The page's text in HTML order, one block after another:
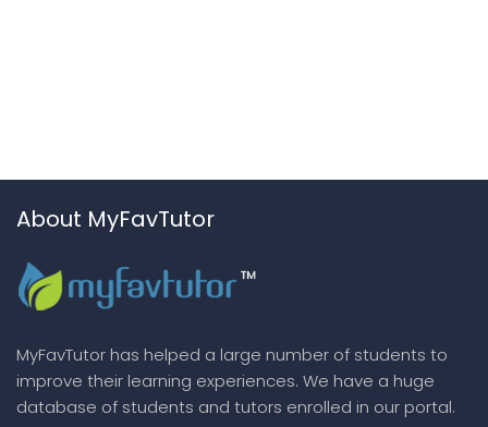
About MyFavTutor
MyFavTutor has helped a large number of students to
improve their learning experiences. We have a huge
database of students and tutors enrolled in our portal.